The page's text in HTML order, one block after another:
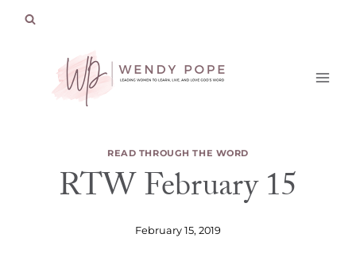
READ THROUGH THE WORD
RTW February 15
February 15, 2019